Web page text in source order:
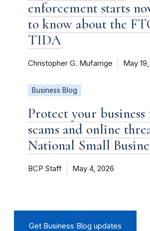
enforcement starts
to know about the
TIDA
Christopher G. Mufarrige May
Business Blog
Protect your
scams and online
National Small
BCP Staff May 4, 2026
Get Business Blog updates